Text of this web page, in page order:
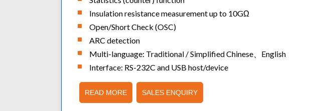
Insulation resistance measurement up to 10GΩ
Open/Short Check (OSC)
ARC detection
Multi-language: Traditional / Simplified Chinese、English
Interface: RS-232C and USB host/device
READ MORE SALES ENQUIRY